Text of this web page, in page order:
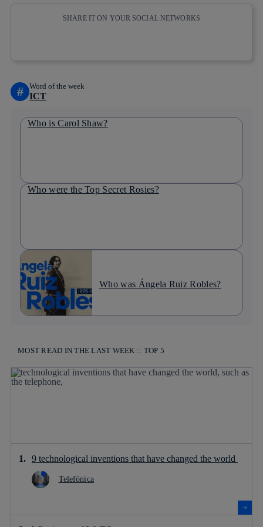
SHARE IT ON YOUR SOCIAL NETWORKS
# Word of the week
ICT
Who is Carol Shaw?
Who were the Top Secret Rosies?
Who was Ángela Ruiz Robles?
MOST READ IN THE LAST WEEK :: TOP 5
9 technological inventions that have changed the world
Telefónica